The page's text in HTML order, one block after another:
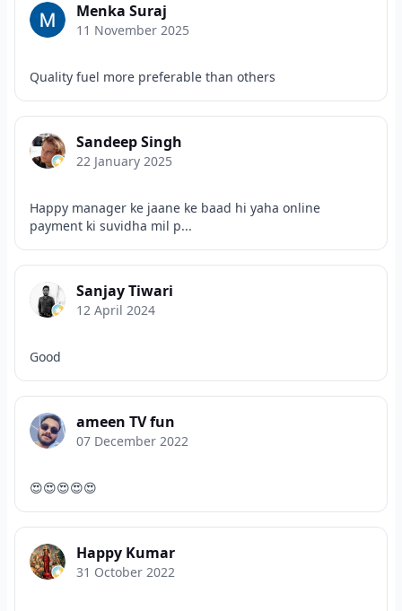
Menka Suraj
11 November 2025
Quality fuel more preferable than others
Sandeep Singh
22 January 2025
Happy manager ke jaane ke baad hi yaha online
payment ki suvidha mil p...
Sanjay Tiwari
12 April 2024
Good
ameen TV fun
07 December 2022
😍😍😍😍😍
Happy Kumar
31 October 2022